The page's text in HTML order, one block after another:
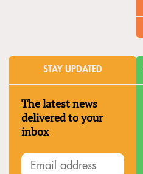
STAY UPDATED
The latest news
delivered to your
inbox